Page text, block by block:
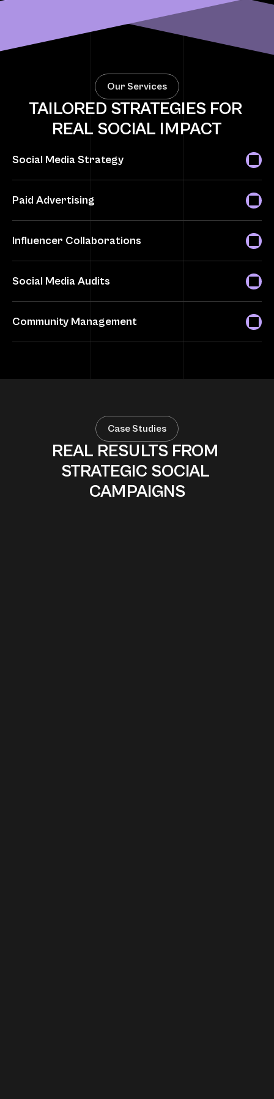
Our Services
TAILORED STRATEGIES FOR
REAL SOCIAL IMPACT
Social Media Strategy
Paid Advertising
Influencer Collaborations
Social Media Audits
Community Management
Case Studies
REAL RESULTS FROM
STRATEGIC SOCIAL
CAMPAIGNS